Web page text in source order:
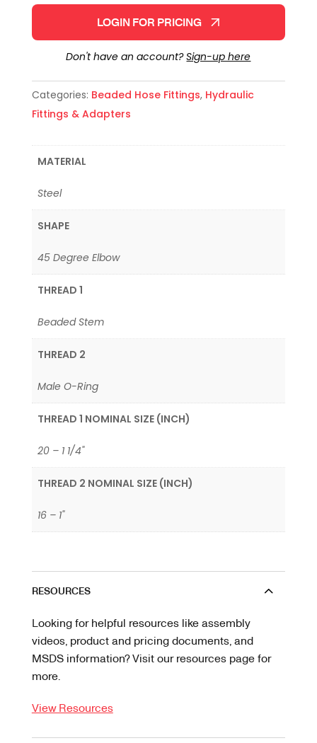
LOGIN FOR PRICING
Don't have an account?Sign-up here
Categories: Beaded Hose Fittings, Hydraulic
Fittings & Adapters
MATERIAL
Steel
SHAPE
45 Degree Elbow
THREAD 1
Beaded Stem
THREAD 2
Male O-Ring
THREAD 1 NOMINAL SIZE (INCH)
20 – 1 1/4"
THREAD 2 NOMINAL SIZE (INCH)
16 – 1"
RESOURCES
Looking for helpful resources like assembly
videos, product and pricing documents, and
MSDS information? Visit our resources page for
more.
View Resources